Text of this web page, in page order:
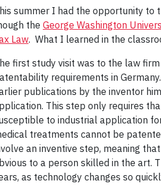
summer I had the opportunity to
the George Washington
Law. What I learned in the
first study visit was to the law
requirements in
publications by the inventor
This step only requires
to industrial application
treatments cannot be
an inventive step, meaning
to a person skilled in the art.
as technology changes so